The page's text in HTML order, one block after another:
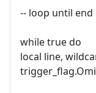
-- loop until
while true do
local line,